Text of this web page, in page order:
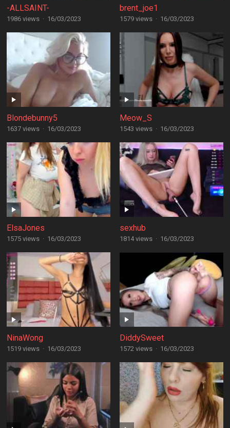
-ALLSAINT-
1986 views · 16/03/2023
brent_joe1
1579 views · 16/03/2023
Blondebunny5
1637 views · 16/03/2023
Meow_S
1543 views · 16/03/2023
ElsaJones
1575 views · 16/03/2023
sexhub
1814 views · 16/03/2023
NinaWong
1519 views · 16/03/2023
DiddySweet
1572 views · 16/03/2023